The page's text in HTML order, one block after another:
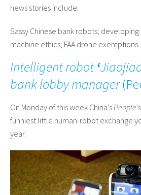
news stories include:
Sassy Chinese bank robots;
machine ethics; FAA drone
Intelligent robot‘
bank lobby manager(
On Monday of this week China's
funniest little human-robot exchange
year.